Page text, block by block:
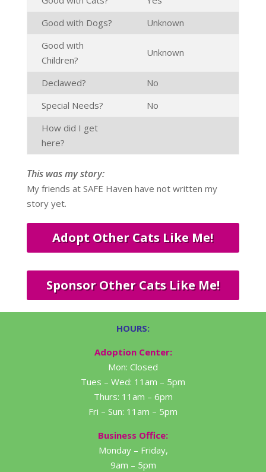
Good with Dogs?
Unknown
Good with
Children?
Unknown
Declawed?
No
Special Needs?
No
How did I get
here?
This was my story:
My friends at SAFE Haven have not written my
story yet.
Adopt Other Cats Like Me!
Sponsor Other Cats Like Me!
HOURS:
Adoption Center:
Mon: Closed
Tues – Wed: 11am – 5pm
Thurs: 11am – 6pm
Fri – Sun: 11am – 5pm
Business Office:
Monday – Friday,
9am – 5pm